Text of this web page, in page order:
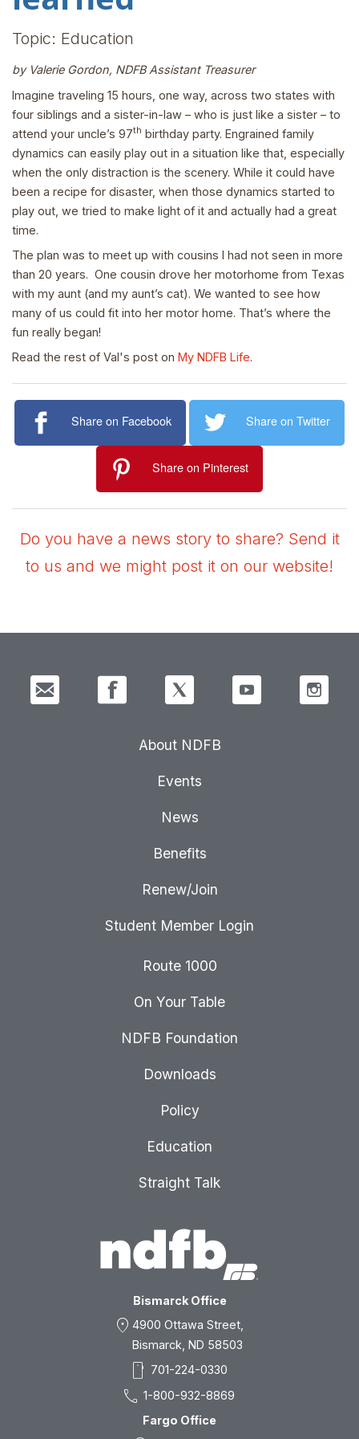
Topic: Education
by Valerie Gordon, NDFB Assistant Treasurer
Imagine traveling 15 hours, one way, across two states with
four siblings and a sister-in-law – who is just like a sister – to
attend your uncle’s 97th birthday party. Engrained family
dynamics can easily play out in a situation like that, especially
when the only distraction is the scenery. While it could have
been a recipe for disaster, when those dynamics started to
play out, we tried to make light of it and actually had a great
time.
The plan was to meet up with cousins I had not seen in more
than 20 years. One cousin drove her motorhome from Texas
with my aunt (and my aunt’s cat). We wanted to see how
many of us could fit into her motor home. That’s where the
fun really began!
Read the rest of Val's post on My NDFB Life.
Share on Facebook Share on Twitter
Share on Pinterest
Do you have a news story to share? Send it
to us and we might post it on our website!
Bismarck Office
location_on 4900 Ottawa Street,
Bismarck, ND 58503
smartphone 701-224-0330
call 1-800-932-8869
Fargo Office
About NDFB
Events
News
Benefits
Renew/Join
Student Member Login
Route 1000
On Your Table
NDFB Foundation
Downloads
Policy
Education
Straight Talk